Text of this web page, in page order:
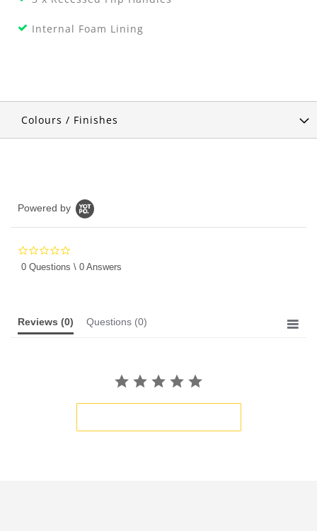
Internal Foam Lining
Colours / Finishes
Powered by
star
0 Questions \ 0 Answers
Reviews (0) Questions (0)